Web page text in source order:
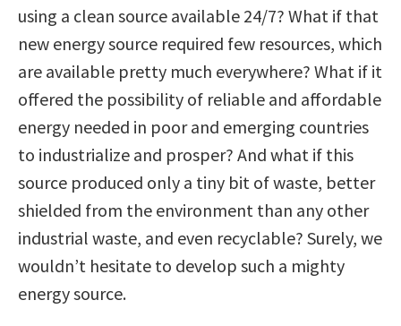
using a clean source available 24/7? What if that
new energy source required few resources, which
are available pretty much everywhere? What if it
offered the possibility of reliable and affordable
energy needed in poor and emerging countries
to industrialize and prosper? And what if this
source produced only a tiny bit of waste, better
shielded from the environment than any other
industrial waste, and even recyclable? Surely, we
wouldn’t hesitate to develop such a mighty
energy source.